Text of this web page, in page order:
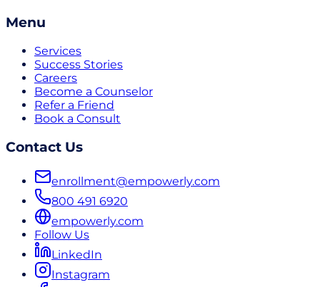
Menu
Services
Success Stories
Careers
Become a Counselor
Refer a Friend
Book a Consult
Contact Us
enrollment@empowerly.com
800 491 6920
empowerly.com
Follow Us
LinkedIn
Instagram